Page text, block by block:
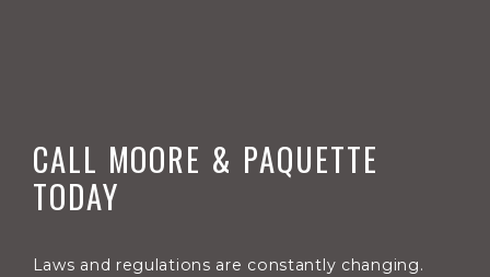
CALL MOORE & PAQUETTE
TODAY
Laws and regulations are constantly changing.